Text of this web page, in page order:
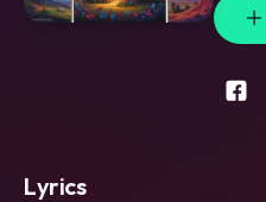
Lyrics